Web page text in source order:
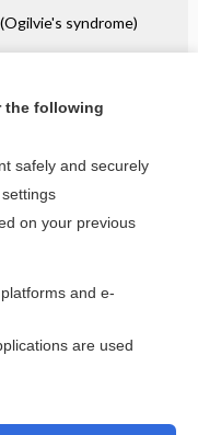
syndrome)
topic?
the following
safely and securely
on your previous
and e-
are used